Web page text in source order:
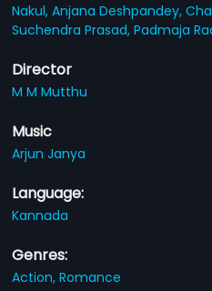
Nakul,Anjana Deshpandey,
Suchendra Prasad,Padmaja
Director
M M Mutthu
Music
Arjun Janya
Language:
Kannada
Genres:
Action,Romance